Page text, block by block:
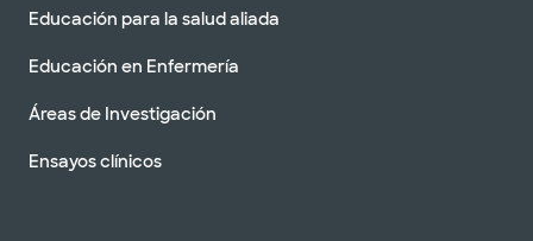
Educación para la salud aliada
Educación en Enfermería
Áreas de Investigación
Ensayos clínicos